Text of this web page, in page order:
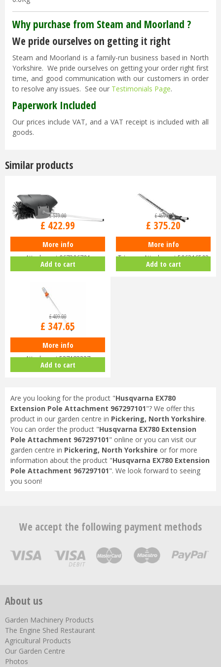
Why purchase from Steam and Moorland ?
We pride ourselves on getting it right
Steam and Moorland is a family-run business based in North
Yorkshire. We pride ourselves on getting your order right first
time, and good communication with our customers in order
to resolve any issues. See our Testimonials Page.
Paperwork Included
Our prices include VAT, and a VAT receipt is included with all
goods.
Similar products
Husqvarna BR600 Bristle Brush
Attachment 967296701
£519.00
£ 422.99
More info
Add to cart
Husqvarna HA200 Short Hedge
Trimmer Attachment 596316503
£469.00
£ 375.20
More info
Add to cart
Husqvarna PA1100 Pole Saw
Attachment 537183327
£409.00
£ 347.65
More info
Add to cart
Are you looking for the product "Husqvarna EX780
Extension Pole Attachment 967297101"? We offer this
product in our garden centre in Pickering, North Yorkshire.
You can order the product "Husqvarna EX780 Extension
Pole Attachment 967297101" online or you can visit our
garden centre in Pickering, North Yorkshire or for more
information about the product "Husqvarna EX780 Extension
Pole Attachment 967297101". We look forward to seeing
you soon!
We accept the following payment methods
About us
Garden Machinery Products
The Engine Shed Restaurant
Agricultural Products
Our Garden Centre
Photos